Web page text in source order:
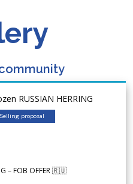
RUSSIAN HERRING
Selling proposal
– FOB OFFER 🇷🇺